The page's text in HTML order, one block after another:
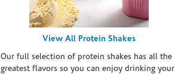
View All Protein Shakes
Our full selection of protein shakes has all the
greatest flavors so you can enjoy drinking your